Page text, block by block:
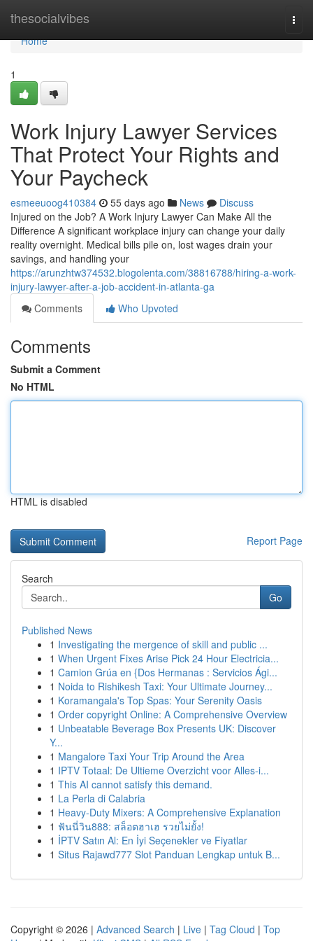
thesocialvibes
Home
Home
1
Work Injury Lawyer Services
That Protect Your Rights and
Your Paycheck
esmeeuoog410384 55 days ago News
Discuss
Injured on the Job? A Work Injury Lawyer Can Make All the
Difference A significant workplace injury can change your daily
reality overnight. Medical bills pile on, lost wages drain your
savings, and handling your
https://arunzhtw374532.blogolenta.com/38816788/hiring-a-work-
injury-lawyer-after-a-job-accident-in-atlanta-ga
Comments
Who Upvoted
Comments
Submit a Comment
No HTML
HTML is disabled
Report Page
Search
Go
Published News
1 Investigating the mergence of skill and public ...
1 When Urgent Fixes Arise Pick 24 Hour Electricia...
1 Camion Grúa en {Dos Hermanas : Servicios Ági...
1 Noida to Rishikesh Taxi: Your Ultimate Journey...
1 Koramangala's Top Spas: Your Serenity Oasis
1 Order copyright Online: A Comprehensive Overview
1 Unbeatable Beverage Box Presents UK: Discover
Y...
1 Mangalore Taxi Your Trip Around the Area
1 IPTV Totaal: De Ultieme Overzicht voor Alles-i...
1 This AI cannot satisfy this demand.
1 La Perla di Calabria
1 Heavy-Duty Mixers: A Comprehensive Explanation
1 ฟันนี่วิน888: สล็อตฮาเฮ รวยไม่ยั้ง!
1 İPTV Satın Al: En İyi Seçenekler ve Fiyatlar
1 Situs Rajawd777 Slot Panduan Lengkap untuk B...
Copyright © 2026 | Advanced Search | Live | Tag Cloud | Top